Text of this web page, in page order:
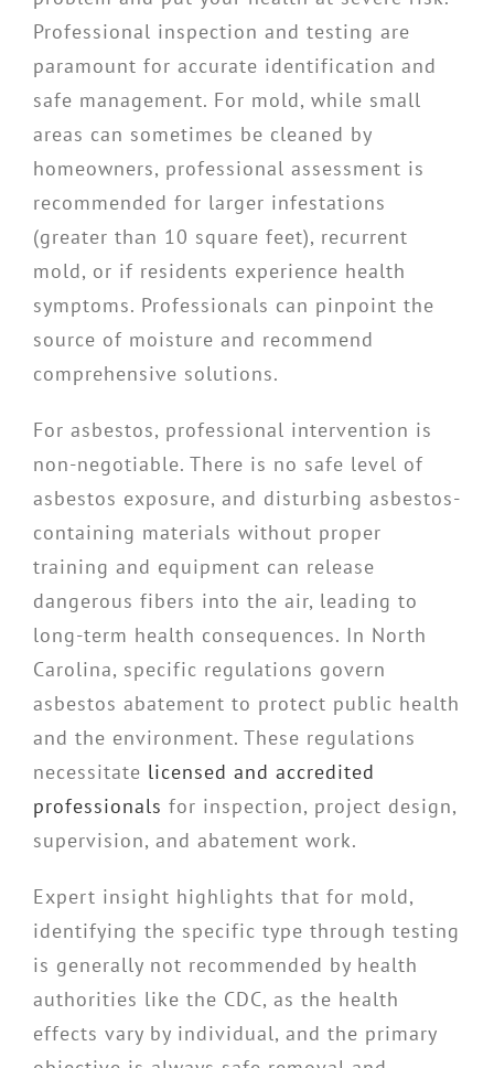
Professional inspection and testing are
paramount for accurate identification and
safe management. For mold, while small
areas can sometimes be cleaned by
homeowners, professional assessment is
recommended for larger infestations
(greater than 10 square feet), recurrent
mold, or if residents experience health
symptoms. Professionals can pinpoint the
source of moisture and recommend
comprehensive solutions.
For asbestos, professional intervention is
non-negotiable. There is no safe level of
asbestos exposure, and disturbing asbestos-
containing materials without proper
training and equipment can release
dangerous fibers into the air, leading to
long-term health consequences. In North
Carolina, specific regulations govern
asbestos abatement to protect public health
and the environment. These regulations
necessitate licensed and accredited
professionals for inspection, project design,
supervision, and abatement work.
Expert insight highlights that for mold,
identifying the specific type through testing
is generally not recommended by health
authorities like the CDC, as the health
effects vary by individual, and the primary